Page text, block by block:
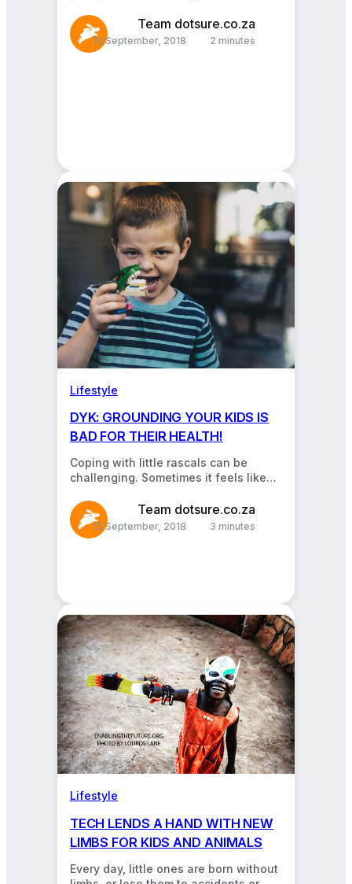
young adult picks…Team dotsure.co.za
13 September, 2018 2 minutes
Lifestyle
DYK: GROUNDING YOUR KIDS IS
BAD FOR THEIR HEALTH!
Coping with little rascals can be
challenging. Sometimes it feels like
they babble non-stop,…
Team dotsure.co.za
12 September, 2018 3 minutes
Lifestyle
TECH LENDS A HAND WITH NEW
LIMBS FOR KIDS AND ANIMALS
Every day, little ones are born without